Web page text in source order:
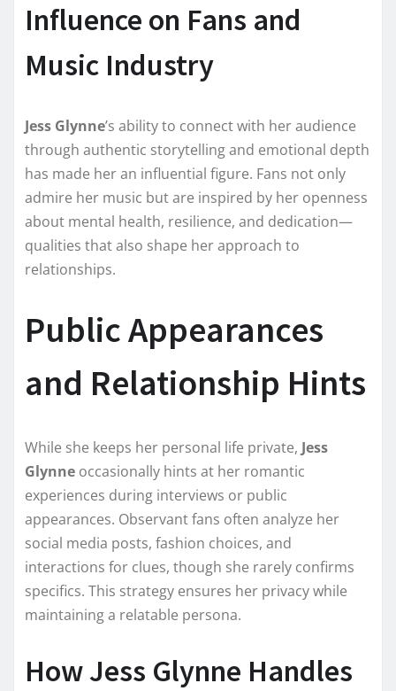
Influence on Fans and
Music Industry
Jess Glynne’s ability to connect with her audience
through authentic storytelling and emotional depth
has made her an influential figure. Fans not only
admire her music but are inspired by her openness
about mental health, resilience, and dedication—
qualities that also shape her approach to
relationships.
Public Appearances
and Relationship Hints
While she keeps her personal life private, Jess
Glynne occasionally hints at her romantic
experiences during interviews or public
appearances. Observant fans often analyze her
social media posts, fashion choices, and
interactions for clues, though she rarely confirms
specifics. This strategy ensures her privacy while
maintaining a relatable persona.
How Jess Glynne Handles